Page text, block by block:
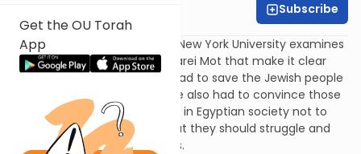
Get the OU Torah
App
Subscribe
Rabbi Gideon Black of JLIC at New York University examines
two verses from Parshat Acharei Mot that make it clear
that just as much as Moses had to save the Jewish people
from the grasp of Pharaoh, he also had to convince those
who only desired a settled life in Egyptian society not to
become complacent and that they should struggle and
escape for their full freedoms.